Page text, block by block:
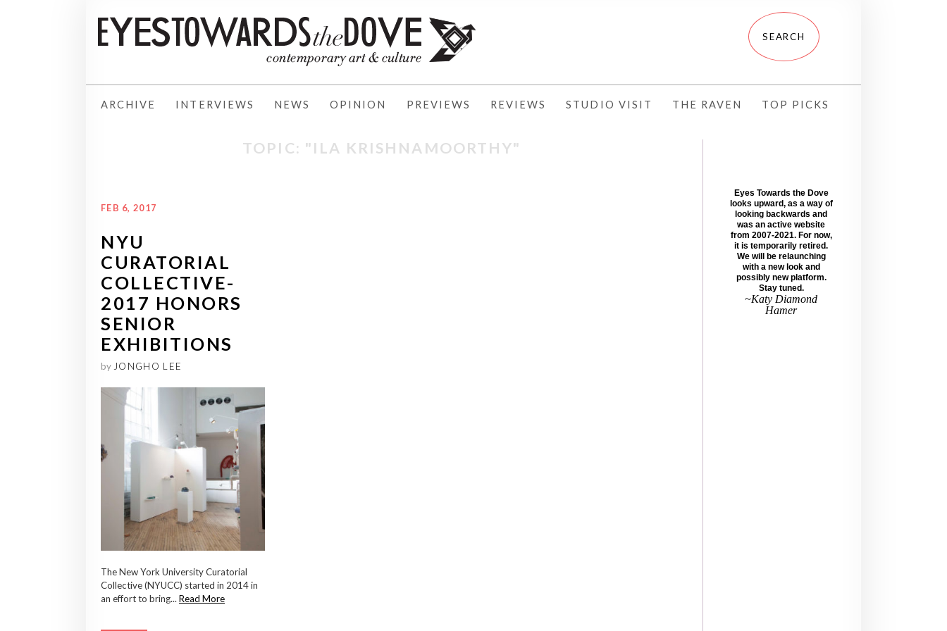
ARCHIVE INTERVIEWS NEWS OPINION PREVIEWS REVIEWS STUDIO VISIT THE RAVEN TOP PICKS
TOPIC: "ILA KRISHNAMOORTHY"
FEB 6, 2017
NYU
CURATORIAL
COLLECTIVE-
2017 HONORS
SENIOR
EXHIBITIONS
by JONGHO LEE
The New York University Curatorial
Collective (NYUCC) started in 2014 in
an effort to bring...Read More
Eyes Towards the Dove
looks upward, as a way of
looking backwards and
was an active website
from 2007-2021. For now,
it is temporarily retired.
We will be relaunching
with a new look and
possibly new platform.
Stay tuned.
~Katy Diamond
Hamer